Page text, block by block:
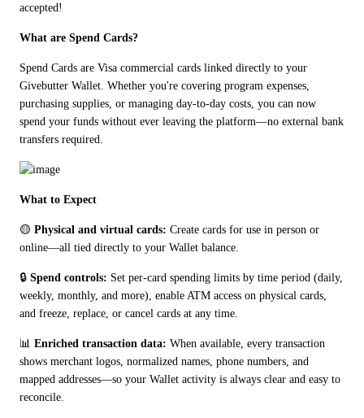
accepted!
What are Spend Cards?
Spend Cards are Visa commercial cards linked directly to your
Givebutter Wallet. Whether you're covering program expenses,
purchasing supplies, or managing day-to-day costs, you can now
spend your funds without ever leaving the platform—no external bank
transfers required.
What to Expect
🟡 Physical and virtual cards: Create cards for use in person or
online—all tied directly to your Wallet balance.
🔒 Spend controls: Set per-card spending limits by time period (daily,
weekly, monthly, and more), enable ATM access on physical cards,
and freeze, replace, or cancel cards at any time.
📊 Enriched transaction data: When available, every transaction
shows merchant logos, normalized names, phone numbers, and
mapped addresses—so your Wallet activity is always clear and easy to
reconcile.